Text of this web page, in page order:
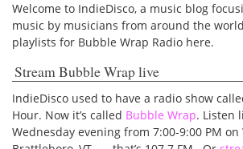
Welcome to IndieDisco, a music blog
music by musicians from around the
playlists for Bubble Wrap Radio here.
Stream Bubble Wrap live
IndieDisco used to have a radio show
Hour. Now it’s called Bubble Wrap. Listen
Wednesday evening from 7:00-9:00 PM on